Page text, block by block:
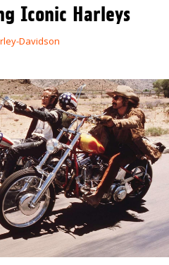
Iconic Harleys
Davidson